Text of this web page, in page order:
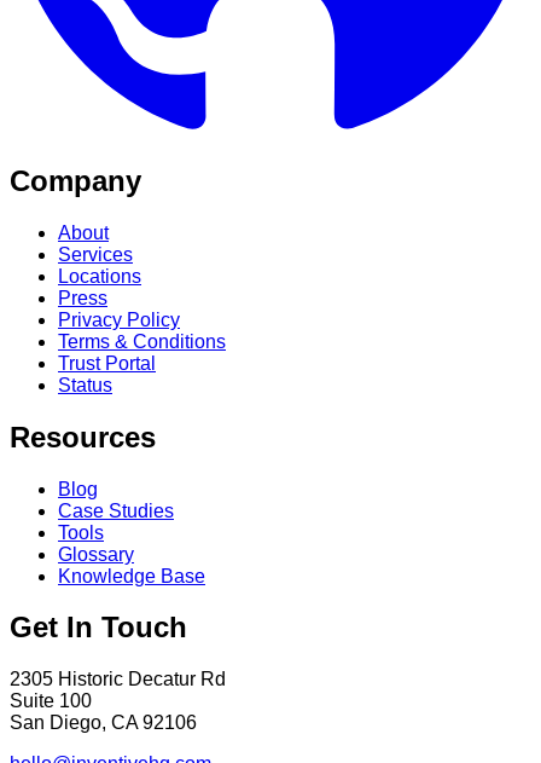
Company
About
Services
Locations
Press
Privacy Policy
Terms & Conditions
Trust Portal
Status
Resources
Blog
Case Studies
Tools
Glossary
Knowledge Base
Get In Touch
2305 Historic Decatur Rd
Suite 100
San Diego, CA 92106